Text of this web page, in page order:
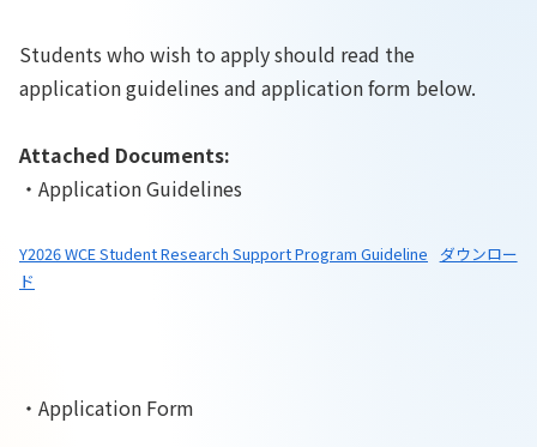
Students who wish to apply should read the
application guidelines and application form below.
Attached Documents:
・Application Guidelines
Y2026 WCE Student Research Support Program Guideline
ダウンロー
ド
・Application Form